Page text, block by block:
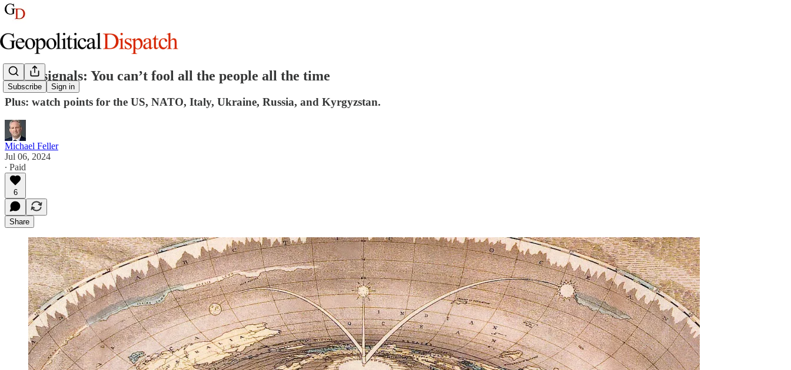
Subscribe Sign in
Week signals: You can’t fool all the people all the time
Plus: watch points for the US, NATO, Italy, Ukraine, Russia, and Kyrgyzstan.
Michael Feller
Jul 06, 2024
∙ Paid
6
Share